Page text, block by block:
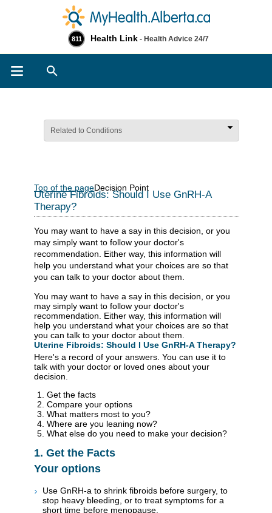
811 Health Link - Health Advice 24/7
Related to Conditions
Top of the pageDecision Point
Uterine Fibroids: Should I Use GnRH-A
Therapy?
You may want to have a say in this decision, or you
may simply want to follow your doctor's
recommendation. Either way, this information will
help you understand what your choices are so that
you can talk to your doctor about them.
You may want to have a say in this decision, or you
may simply want to follow your doctor's
recommendation. Either way, this information will
help you understand what your choices are so that
you can talk to your doctor about them.
Uterine Fibroids: Should I Use GnRH-A Therapy?
Here's a record of your answers. You can use it to
talk with your doctor or loved ones about your
decision.
Get the facts
Compare your options
What matters most to you?
Where are you leaning now?
What else do you need to make your decision?
1. Get the Facts
Your options
Use GnRH-a to shrink fibroids before surgery, to
stop heavy bleeding, or to treat symptoms for a
short time before menopause.